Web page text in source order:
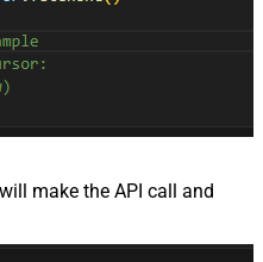
make the API call and